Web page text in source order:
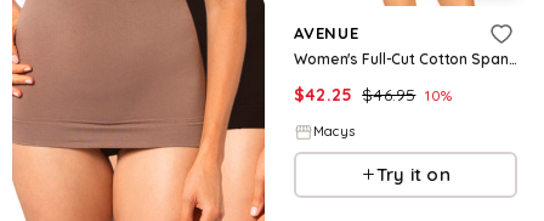
AVENUE
Women's Full-Cut Cotton Spandex Brief 3-Pack - Natural pack
$42.25 $46.95 10%
Macys
Try it on